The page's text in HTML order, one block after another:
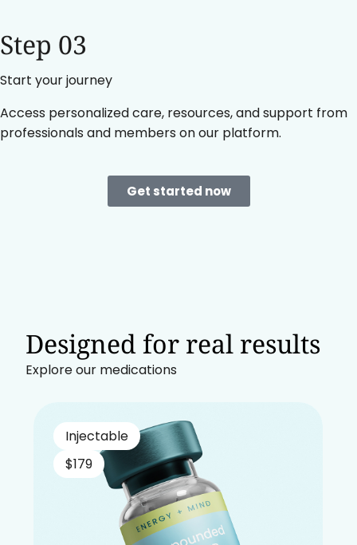
Step 03
Start your journey
Access personalized care, resources, and support from
professionals and members on our platform.
Get started now
Designed for real results
Explore our medications
Injectable
$179